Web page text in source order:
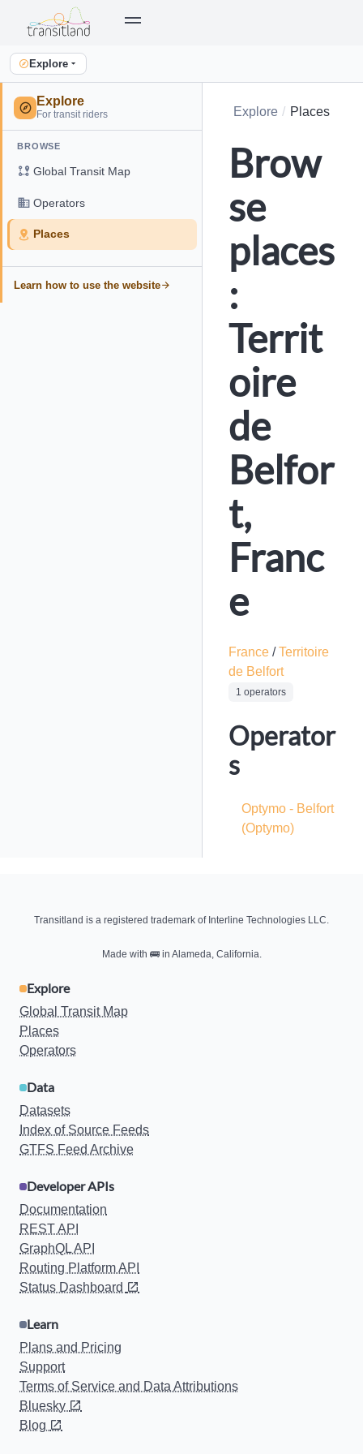
Explore
Explore
For transit riders
BROWSE
Global Transit Map
Operators
Places
Learn how to use the website
Explore Places
Brow
se
places
:
Territ
oire
de
Belfor
t,
Franc
e
France /Territoire
de Belfort
1 operators
Operator
s
Optymo - Belfort
(Optymo)
Transitland is a registered trademark of Interline Technologies LLC.
Made with 🚌in Alameda, California.
Explore
Global Transit Map
Places
Operators
Data
Datasets
Index of Source Feeds
GTFS Feed Archive
Developer APIs
Documentation
REST API
GraphQL API
Routing Platform API
Status Dashboard
Learn
Plans and Pricing
Support
Terms of Service and Data Attributions
Bluesky
Blog